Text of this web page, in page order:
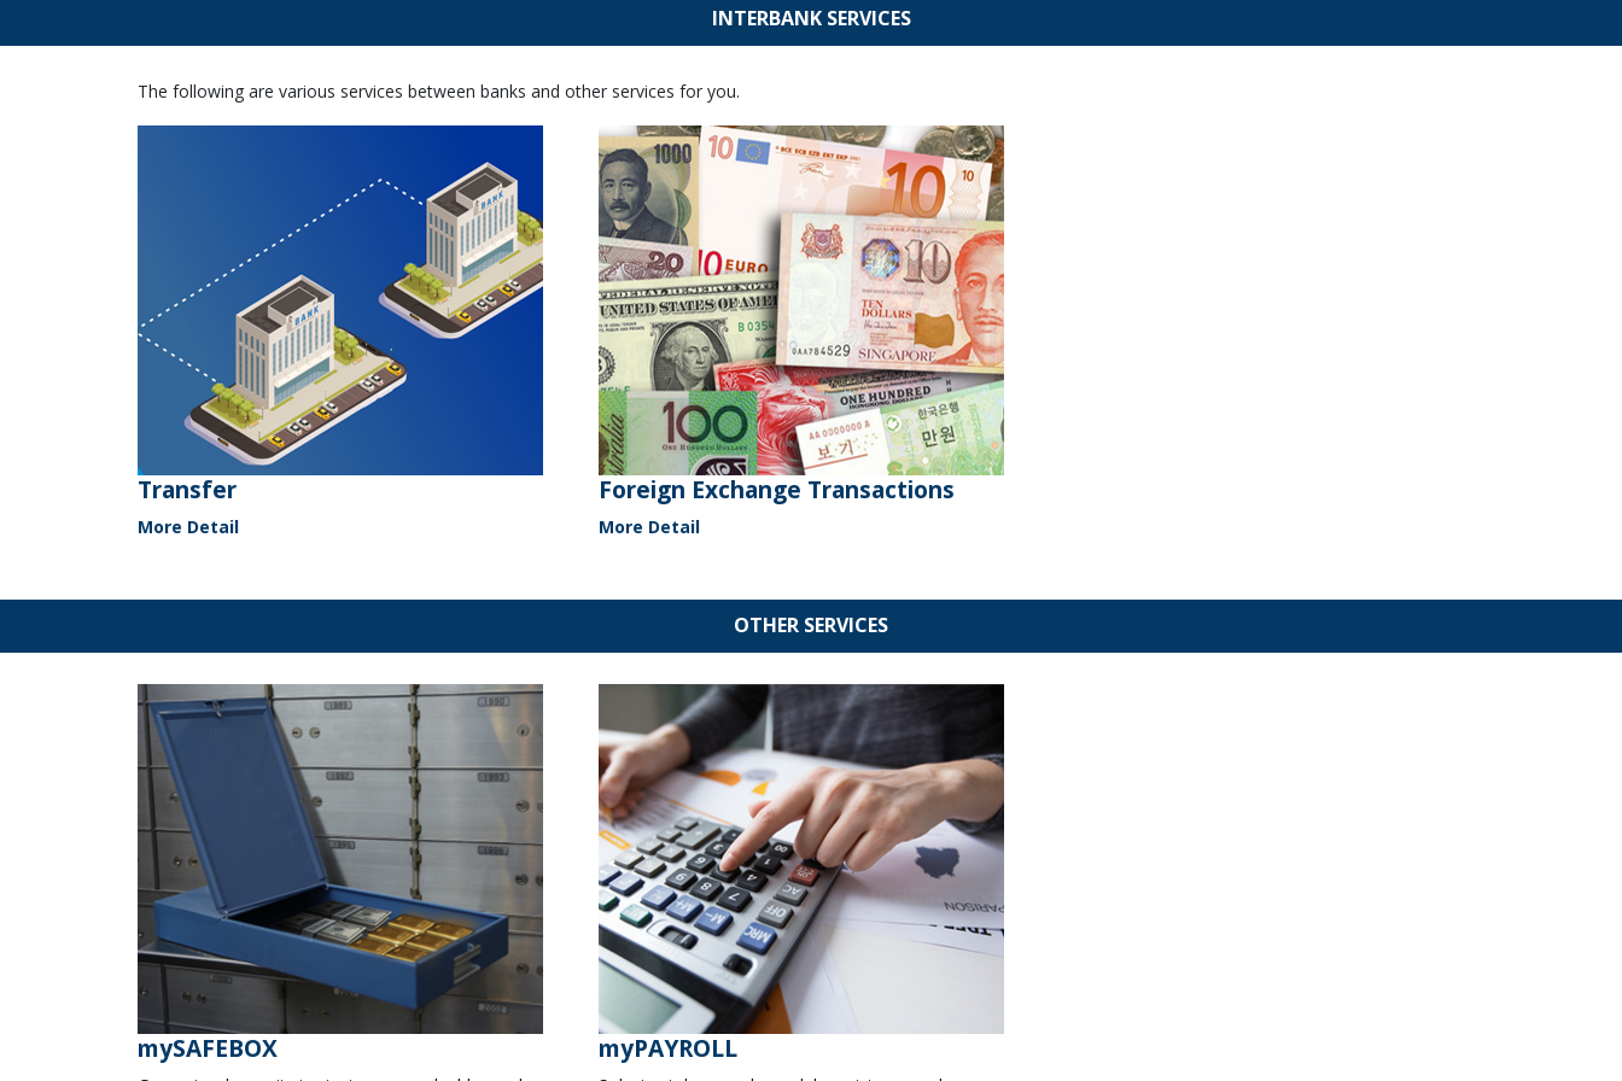
INTERBANK SERVICES
The following are various services between banks and other services for you.
Transfer
More Detail
Foreign Exchange Transactions
More Detail
OTHER SERVICES
mySAFEBOX myPAYROLL